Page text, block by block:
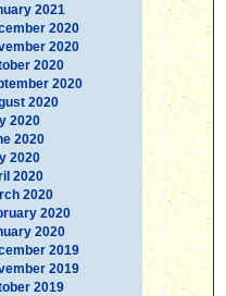
2021
2020
2020
2020
2020
2020
2020
2020
2020
2020
2020
2020
2020
2019
2019
2019